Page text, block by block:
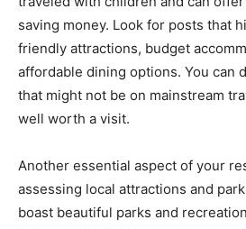
saving money. Look for posts that
friendly attractions, budget
affordable dining options. You can
that might not be on mainstream
well worth a visit.
Another essential aspect of your
assessing local attractions and
boast beautiful parks and